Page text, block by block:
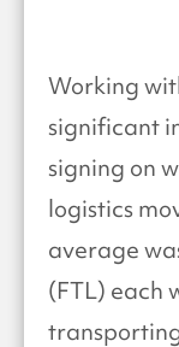
Working
significant
signing on
logistics
average
(FTL) each